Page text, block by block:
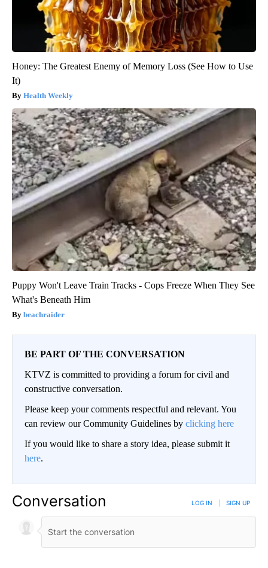
Honey: The Greatest Enemy of Memory Loss (See How to Use
It)
Health Weekly
Puppy Won't Leave Train Tracks - Cops Freeze When They See
What's Beneath Him
beachraider
BE PART OF THE CONVERSATION
KTVZ is committed to providing a forum for civil and
constructive conversation.
Please keep your comments respectful and relevant. You
can review our Community Guidelines by clicking here
If you would like to share a story idea, please submit it
here.
Conversation LOG IN SIGN UP